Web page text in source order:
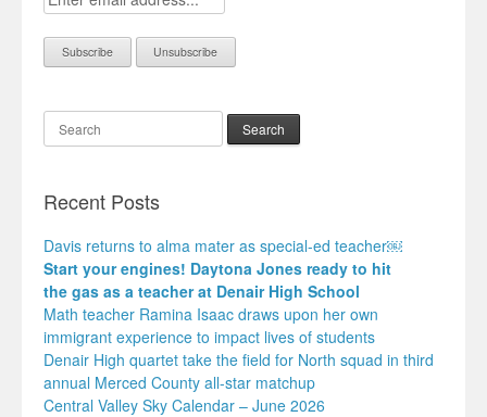
Search
Recent Posts
Davis returns to alma mater as special-ed teacher￼
Start your engines! Daytona Jones ready to hit
the gas as a teacher at Denair High School
Math teacher Ramina Isaac draws upon her own
immigrant experience to impact lives of students
Denair High quartet take the field for North squad in third
annual Merced County all-star matchup
Central Valley Sky Calendar – June 2026